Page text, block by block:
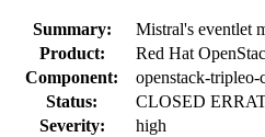
Summary:
Mistral's eventlet
Product:
Red Hat
Component:
openstack-tripleo-
Status:
CLOSED
Severity:
high